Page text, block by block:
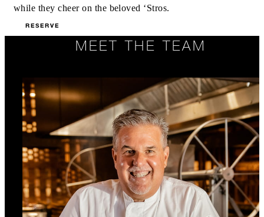
while they cheer on the beloved ‘Stros.
RESERVE
MEET THE TEAM